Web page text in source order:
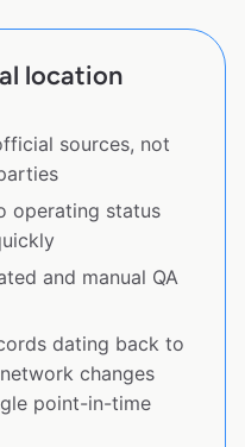
location
sources, not
operating status
and manual QA
dating back to
changes
point-in-time